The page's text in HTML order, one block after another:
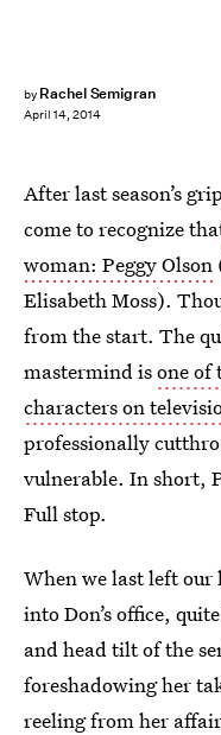
by Rachel Semigran
April 14, 2014
After last season’s
come to recognize
woman: Peggy Olson
Elisabeth Moss).
from the start. The
mastermind isone of
characters on
professionally
vulnerable. In short,
Full stop.
When we last left our
into Don’s office,
and head tilt of the
foreshadowing her
reeling from her